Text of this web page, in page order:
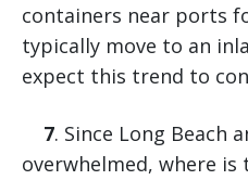
containers near ports
typically move to an
expect this trend to
7. Since Long Beach
overwhelmed, where